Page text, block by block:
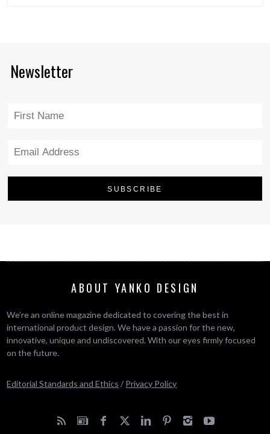
Newsletter
ABOUT YANKO DESIGN
We’re an online magazine dedicated to covering the best in
international product design. We have a passion for the new,
innovative, unique and undiscovered. With our eyes firmly focused
on the future.
Editorial Standards and Ethics / Privacy Policy